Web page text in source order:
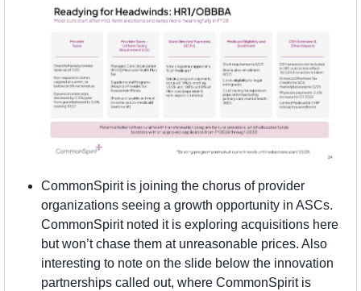
CommonSpirit is joining the chorus of provider
organizations seeing a growth opportunity in ASCs.
CommonSpirit noted it is exploring acquisitions here
but won’t chase them at unreasonable prices. Also
interesting to note on the slide below the innovation
partnerships called out, where CommonSpirit is